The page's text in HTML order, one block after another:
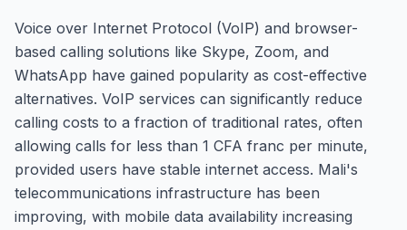
Voice over Internet Protocol (VoIP) and browser-
based calling solutions like Skype, Zoom, and
WhatsApp have gained popularity as cost-effective
alternatives. VoIP services can significantly reduce
calling costs to a fraction of traditional rates, often
allowing calls for less than 1 CFA franc per minute,
provided users have stable internet access. Mali's
telecommunications infrastructure has been
improving, with mobile data availability increasing